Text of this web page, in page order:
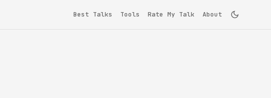
Best Talks Tools Rate My Talk About